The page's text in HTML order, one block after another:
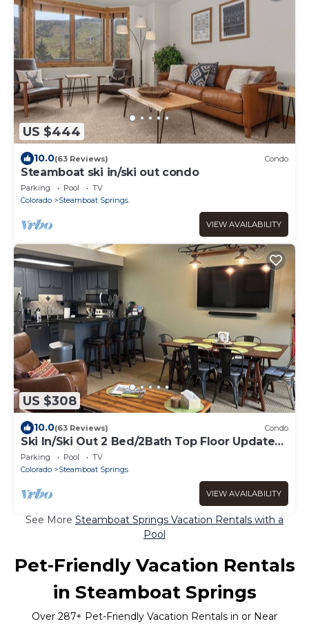
US $444
10.0(63 Reviews) Condo
Steamboat ski in/ski out condo
Parking Pool
TV
Colorado
Steamboat Springs
VIEW AVAILABILITY
US $308
10.0(63 Reviews) Condo
Ski In/Ski Out 2 Bed/2Bath Top Floor Updated
Condo With Elevator and Steamshower
Parking Pool
TV
Colorado
Steamboat Springs
VIEW AVAILABILITY
See More Steamboat Springs Vacation Rentals with a
Pool
Pet-Friendly Vacation Rentals
in Steamboat Springs
Over 287+ Pet-Friendly Vacation Rentals in or Near